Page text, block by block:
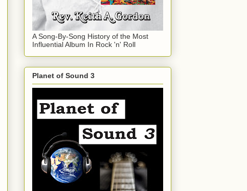
A Song-By-Song History of the Most
Influential Album In Rock 'n' Roll
Planet of Sound 3